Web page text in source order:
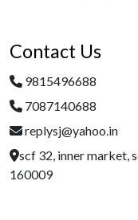
Contact Us
9815496688
7087140688
replysj@yahoo.in
scf 32, inner market,
160009